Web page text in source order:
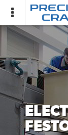
Covid-
Notice
PCG